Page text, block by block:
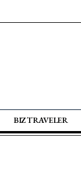
BIZ TRAVELER